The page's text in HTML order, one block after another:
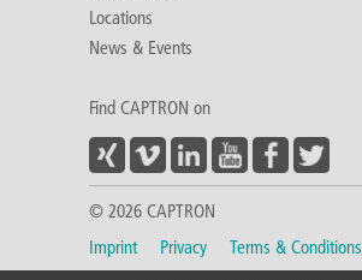
Locations
News & Events
Find CAPTRON on
© 2026 CAPTRON
Imprint
Privacy
Terms & Conditions